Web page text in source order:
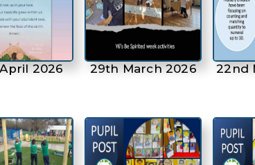
2026 29th March 2026 22nd